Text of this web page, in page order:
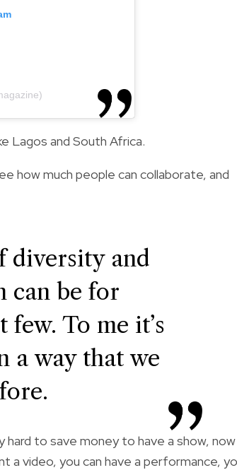
Lagos and South Africa.
how much people can collaborate, and
diversity and
can be for
To me it’s
a way that we
hard to save money to have a show, now
a video, you can have a performance,